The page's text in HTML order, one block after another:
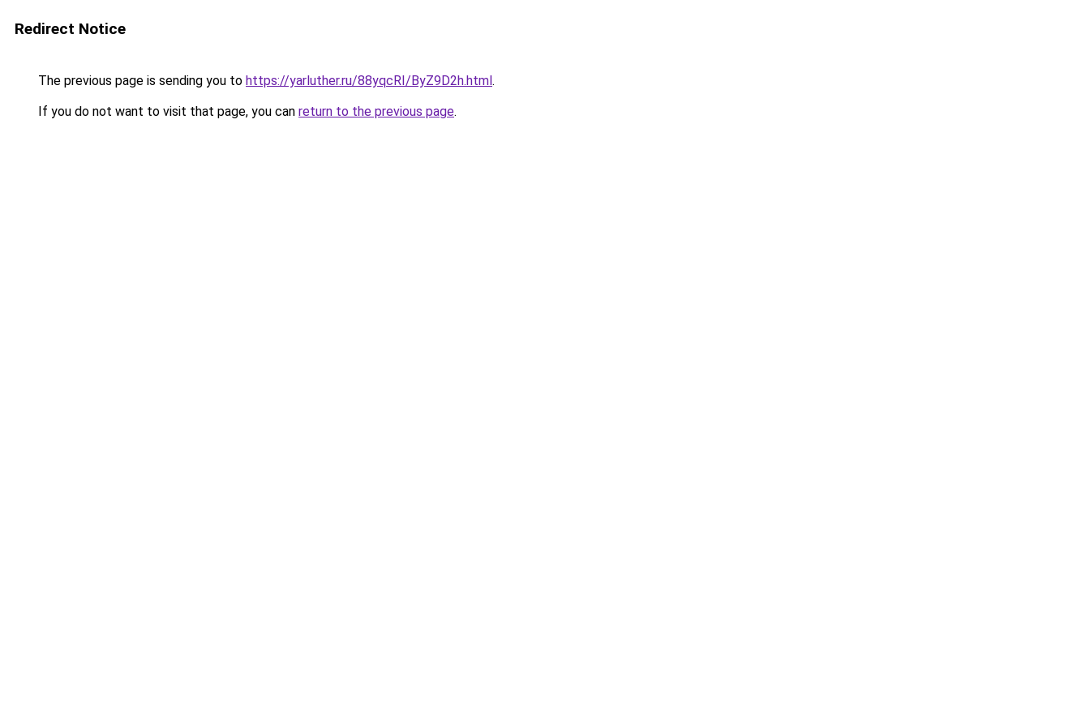
Redirect Notice
The previous page is sending you to https://yarluther.ru/88yqcRI/ByZ9D2h.html.
If you do not want to visit that page, you can return to the previous page.